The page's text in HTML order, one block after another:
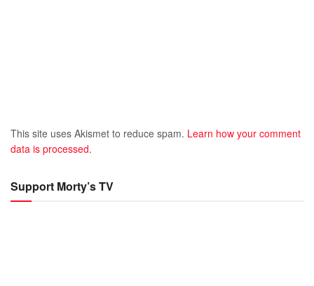
This site uses Akismet to reduce spam. Learn how your comment
data is processed.
Support Morty’s TV